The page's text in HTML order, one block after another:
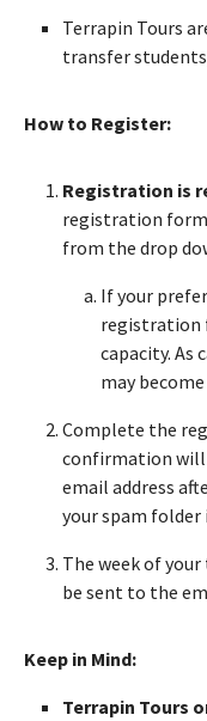
Terrapin Tours
transfer
How to Register:
Registration is
registration
from the drop
If your
registration
capacity. As
may
Complete the
confirmation will
email address
your spam folder
The week of
be sent to the
Keep in Mind:
Terrapin Tours